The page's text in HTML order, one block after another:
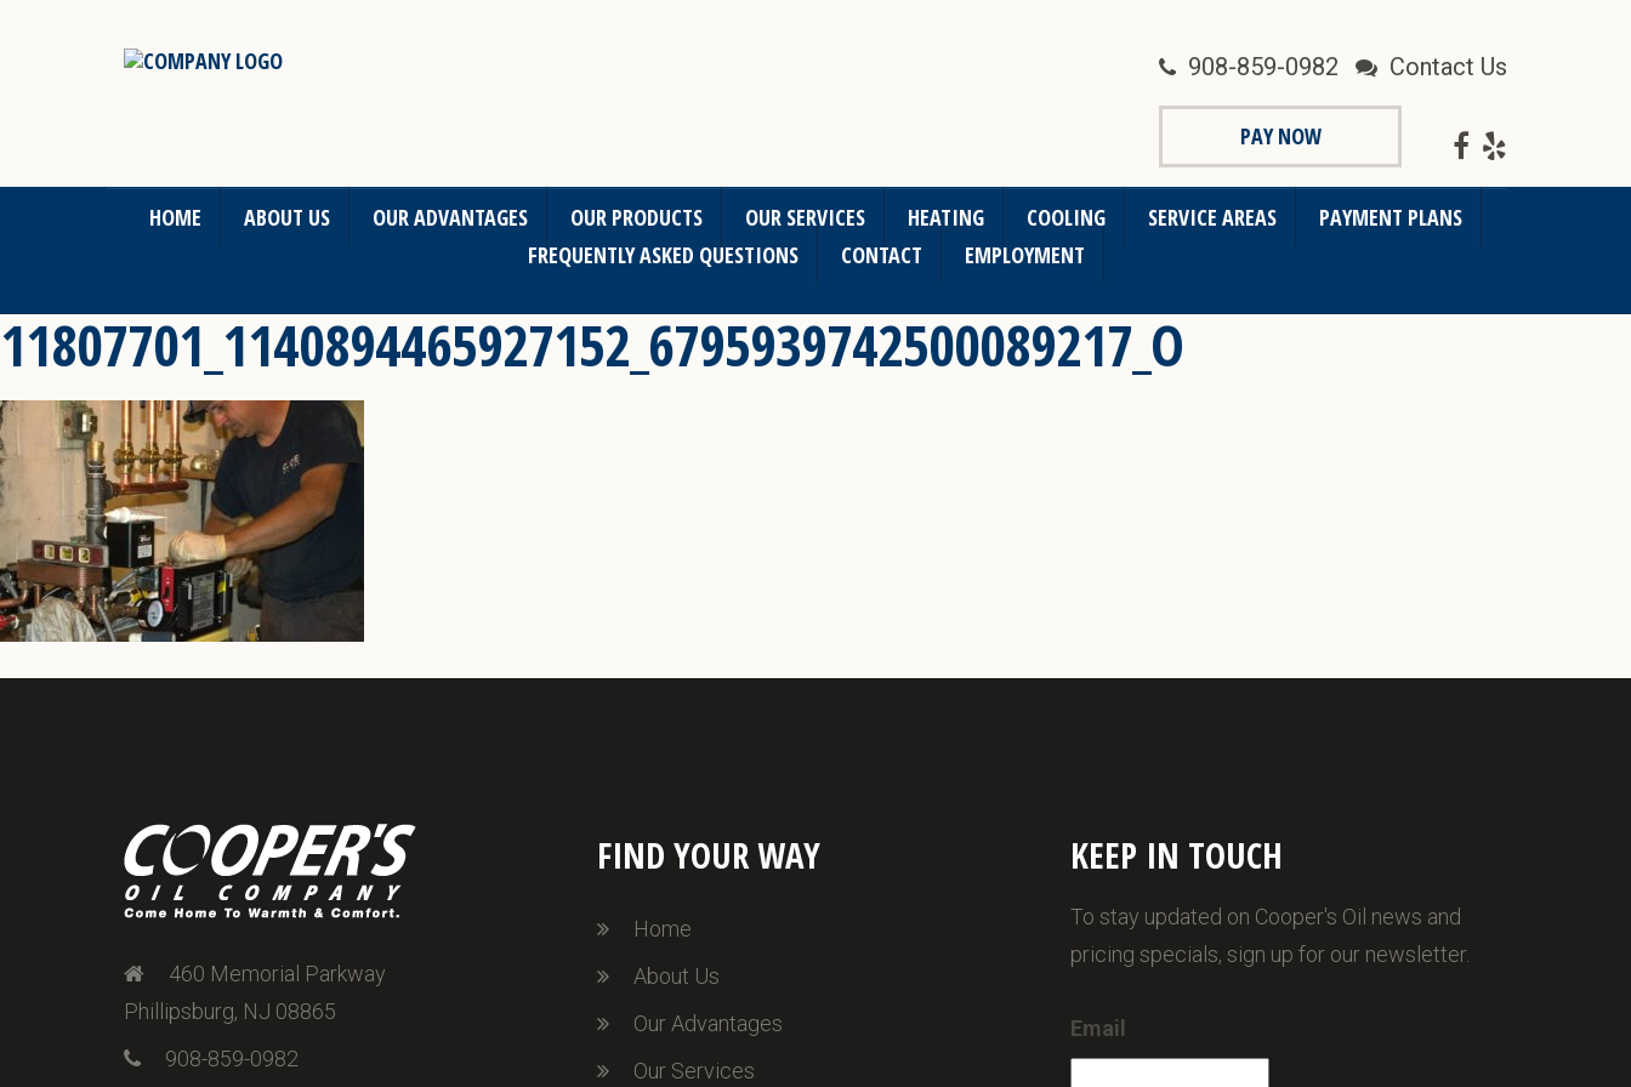
908-859-0982 Contact Us
PAY NOW
HOME ABOUT US OUR ADVANTAGES OUR PRODUCTS OUR SERVICES HEATING COOLING SERVICE AREAS
PAYMENT PLANS
FREQUENTLY ASKED QUESTIONS
CONTACT EMPLOYMENT
11807701_1140894465927152_6795939742500089217_O
460 Memorial Parkway
Phillipsburg, NJ 08865
908-859-0982
FIND YOUR WAY
Home
About Us
Our Advantages
Our Services
KEEP IN TOUCH
To stay updated on Cooper's Oil news and
pricing specials, sign up for our newsletter.
Email